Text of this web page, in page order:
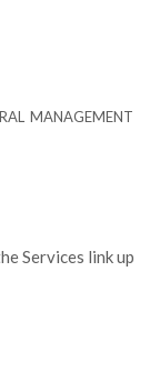
MANAGEMENT
Services link up